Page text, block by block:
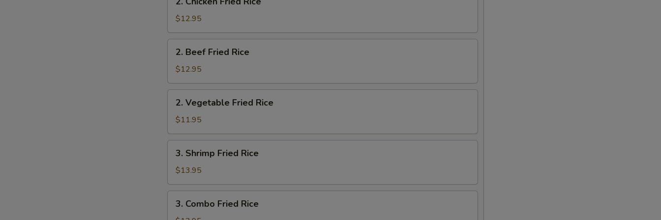
Chicken
Fried
Rice
$12.95
Beef
Fried
Rice
2. Beef Fried Rice
$12.95
Vegetable
Fried
Rice
2. Vegetable Fried Rice
$11.95
Shrimp
Fried
Rice
3. Shrimp Fried Rice
$13.95
Combo
3. Combo Fried Rice